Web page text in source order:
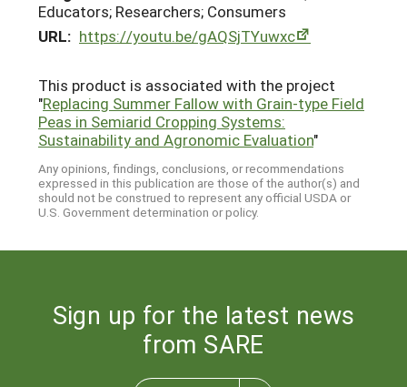
Educators; Researchers; Consumers
URL: https://youtu.be/gAQSjTYuwxc
This product is associated with the project
"Replacing Summer Fallow with Grain-type Field
Peas in Semiarid Cropping Systems:
Sustainability and Agronomic Evaluation"
Any opinions, findings, conclusions, or recommendations
expressed in this publication are those of the author(s) and
should not be construed to represent any official USDA or
U.S. Government determination or policy.
Sign up for the latest news
from SARE